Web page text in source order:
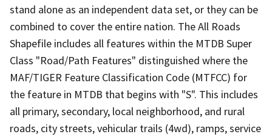
stand alone as an independent data set, or they can be
combined to cover the entire nation. The All Roads
Shapefile includes all features within the MTDB Super
Class "Road/Path Features" distinguished where the
MAF/TIGER Feature Classification Code (MTFCC) for
the feature in MTDB that begins with "S". This includes
all primary, secondary, local neighborhood, and rural
roads, city streets, vehicular trails (4wd), ramps, service